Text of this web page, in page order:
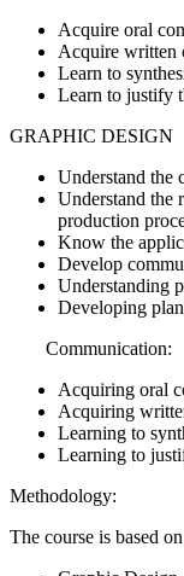
Acquire oral
Acquire written
Learn to
Learn to justify
GRAPHIC DESIGN
Understand the
Understand the
production
Know the
Develop
Understanding
Developing
Communication:
Acquiring oral
Acquiring
Learning to
Learning to
Methodology:
The course is based